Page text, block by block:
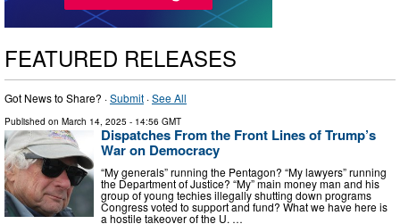
FEATURED RELEASES
Got News to Share? ·Submit ·See All
Published on March 14, 2025 - 14:56 GMT
Dispatches From the Front Lines of Trump’s
War on Democracy
“My generals” running the Pentagon? “My lawyers” running
the Department of Justice? “My” main money man and his
group of young techies illegally shutting down programs
Congress voted to support and fund? What we have here is
a hostile takeover of the U. …